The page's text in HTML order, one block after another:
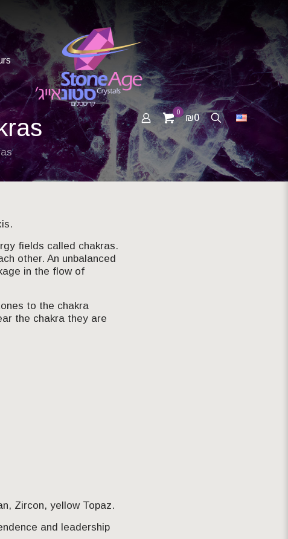
0
₪0
fields called chakras.
other. An unbalanced
in the flow of
to the chakra
the chakra they are
Zircon, yellow Topaz.
and leadership